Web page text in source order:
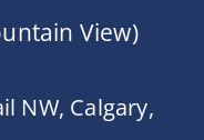
View)
NW, Calgary,